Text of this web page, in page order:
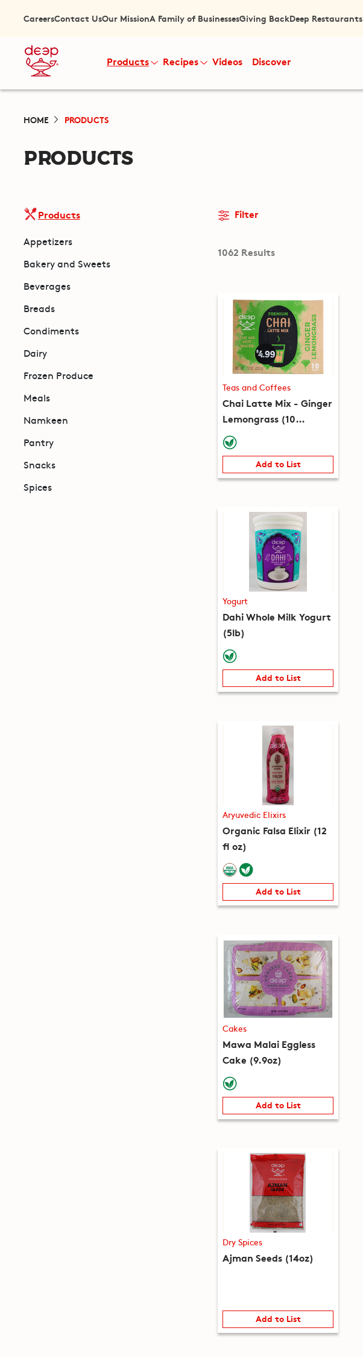
CareersContact UsOur MissionA Family of BusinessesGiving BackDeep Restaurants
Products Recipes Videos Discover
HOME PRODUCTS
PRODUCTS
Products
Appetizers
Bakery and Sweets
Beverages
Breads
Condiments
Dairy
Frozen Produce
Meals
Namkeen
Pantry
Snacks
Spices
Filter
1062 Results
Teas and Coffees
Chai Latte Mix - Ginger
Lemongrass (10
packets) (7.8oz)
Add to List
Yogurt
Dahi Whole Milk Yogurt
(5lb)
Add to List
Aryuvedic Elixirs
Organic Falsa Elixir (12
fl oz)
Add to List
Cakes
Mawa Malai Eggless
Cake (9.9oz)
Add to List
Dry Spices
Ajman Seeds (14oz)
Add to List